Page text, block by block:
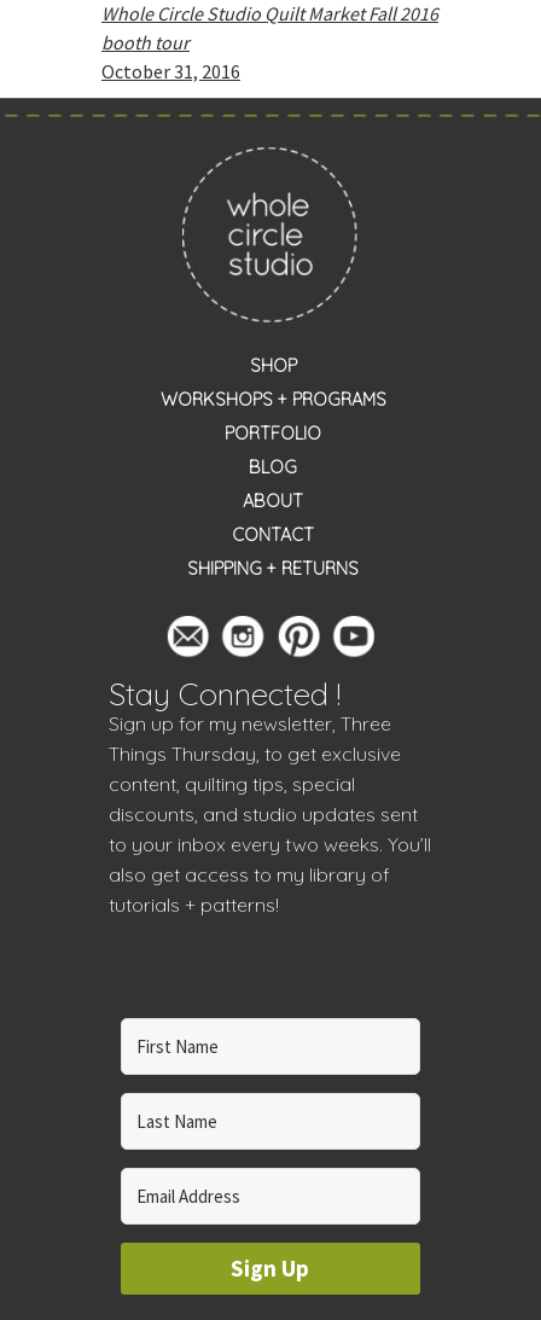
Whole Circle Studio Quilt Market Fall 2016
booth tour
October 31, 2016
SHOP
WORKSHOPS + PROGRAMS
PORTFOLIO
BLOG
ABOUT
CONTACT
SHIPPING + RETURNS
Stay Connected !
Sign up for my newsletter, Three
Things Thursday, to get exclusive
content, quilting tips, special
discounts, and studio updates sent
to your inbox every two weeks. You’ll
also get access to my library of
tutorials + patterns!
Sign Up